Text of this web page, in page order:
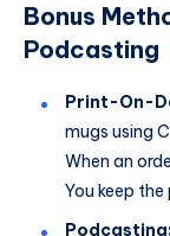
Bonus
Podcasting
Print-On-
mugs using
When an
You keep